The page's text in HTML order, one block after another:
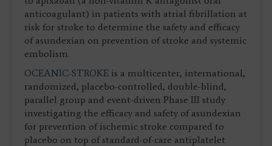
anticoagulant) in patients with atrial fibrillation at
risk for stroke to determine the safety and efficacy
of asundexian on prevention of stroke and systemic
embolism.
OCEANIC-STROKE is a multicenter, international,
randomized, placebo-controlled, double-blind,
parallel group and event-driven Phase III study
investigating the efficacy and safety of asundexian
for prevention of ischemic stroke compared to
placebo on top of standard-of-care antiplatelet